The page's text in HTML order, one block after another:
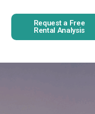
Request a Free
Rental Analysis